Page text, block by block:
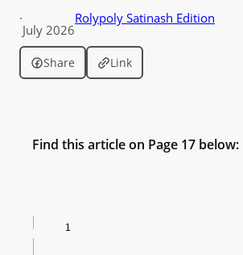
·
July 2026
Rolypoly Satinash Edition
Share Link
Find this article on Page 17 below: